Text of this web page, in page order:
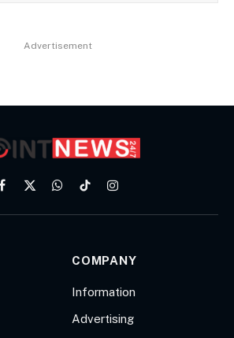
Advertisement
Facebook
X
WhatsApp
TikTokInstagram
COMPANY
Information
Advertising